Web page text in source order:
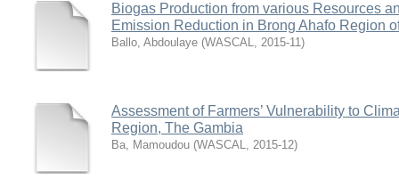
Biogas Production from various Resources
Emission Reduction in Brong Ahafo Region
Ballo, Abdoulaye (WASCAL, 2015-11)
Assessment of Farmers’ Vulnerability to
Region, The Gambia
Ba, Mamoudou (WASCAL, 2015-12)